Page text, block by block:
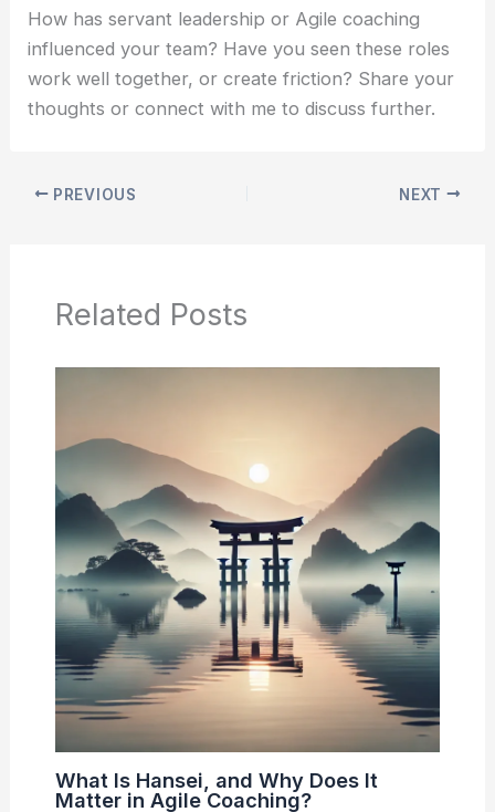
How has servant leadership or Agile coaching
influenced your team? Have you seen these roles
work well together, or create friction? Share your
thoughts or connect with me to discuss further.
PREVIOUS NEXT
Related Posts
What Is Hansei, and Why Does It
Matter in Agile Coaching?